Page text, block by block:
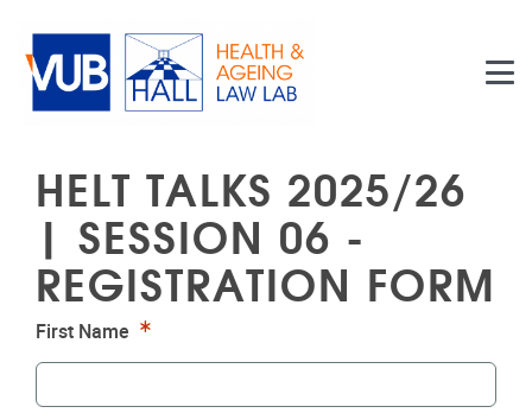
HELT TALKS 2025/26
| SESSION 06 -
REGISTRATION FORM
First Name